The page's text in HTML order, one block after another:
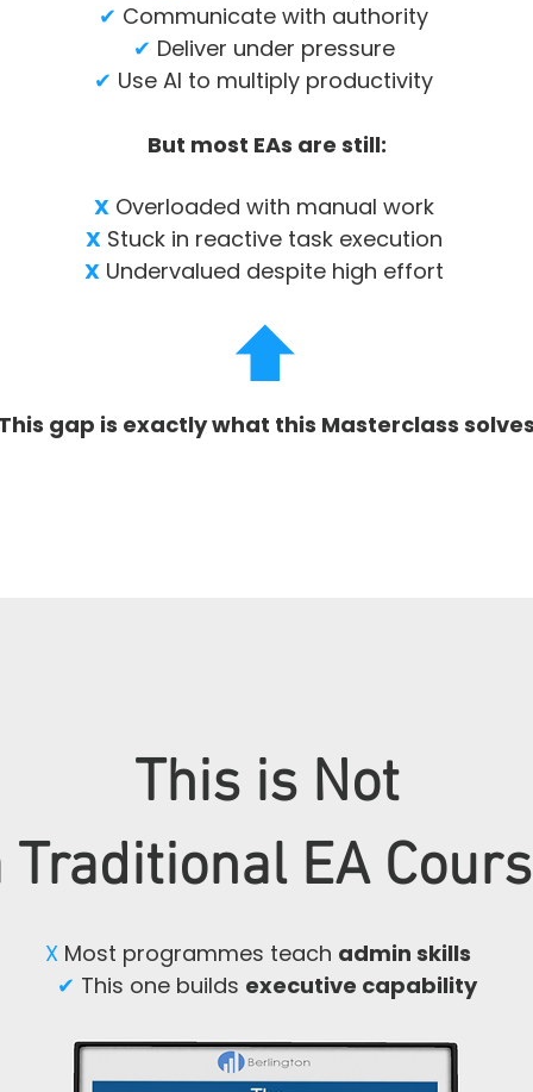
✔ Communicate with authority
✔ Deliver under pressure
✔ Use AI to multiply productivity
But most EAs are still:
X Overloaded with manual work
X Stuck in reactive task execution
X Undervalued despite high effort
gap is exactly what this Masterclass
This is Not
Traditional EA
X Most programmes teach admin skills
✔ This one builds executive capability